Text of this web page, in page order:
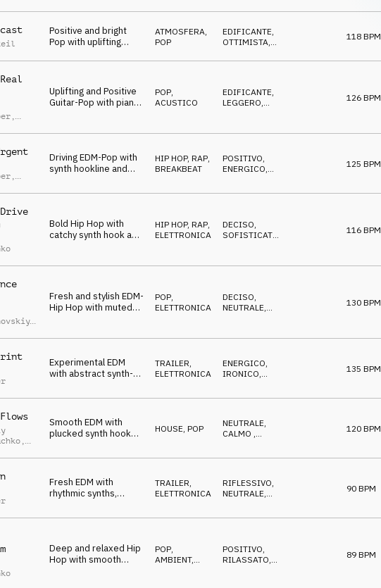
leggera e spensierata
Positive and bright
Pop with uplifting
groove
ATMOSFERA
POP
EDIFICANTE
OTTIMISTA
118 BPM
,
Uplifting and Positive
Guitar-Pop with piano
POP,
ACUSTICO
EDIFICANTE,
LEGGERO,
126 BPM
,
Driving EDM-Pop with
synth hookline and
HIP HOP, RAP,
BREAKBEAT
POSITIVO,
ENERGICO,
125 BPM
Bold Hip Hop with
catchy synth hook and
HIP HOP, RAP,
ELETTRONICA
DECISO,
SOFISTICATO
116 BPM
,
Fresh and stylish EDM-
Hip Hop with muted
POP,
ELETTRONICA
DECISO,
NEUTRALE,
130 BPM
Experimental EDM
with abstract synth-
effects
TRAILER,
ELETTRONICA
ENERGICO,
IRONICO,
135 BPM
,
Smooth EDM with
plucked synth hook
HOUSE POP NEUTRALE,
CALMO ,
120 BPM
Fresh EDM with
rhythmic synths,
drums
TRAILER,
ELETTRONICA
RIFLESSIVO,
NEUTRALE,
90 BPM
Deep and relaxed Hip
Hop with smooth
POP,
AMBIENT,
POSITIVO,
RILASSATO,
89 BPM